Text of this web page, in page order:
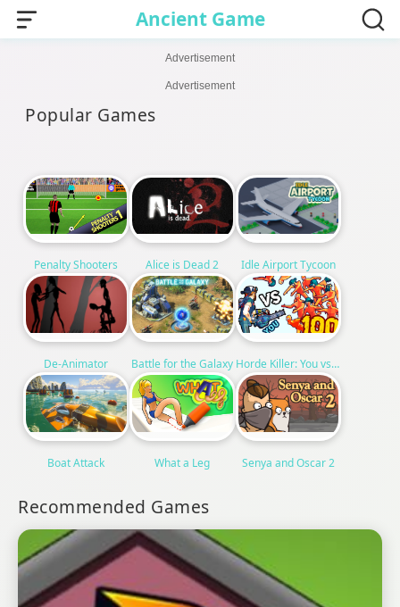
Ancient Game
Advertisement
Advertisement
Popular Games
Penalty Shooters Alice is Dead 2 Idle Airport Tycoon
De-Animator Battle for the Galaxy Horde Killer: You vs 100
Boat Attack What a Leg Senya and Oscar 2
Recommended Games